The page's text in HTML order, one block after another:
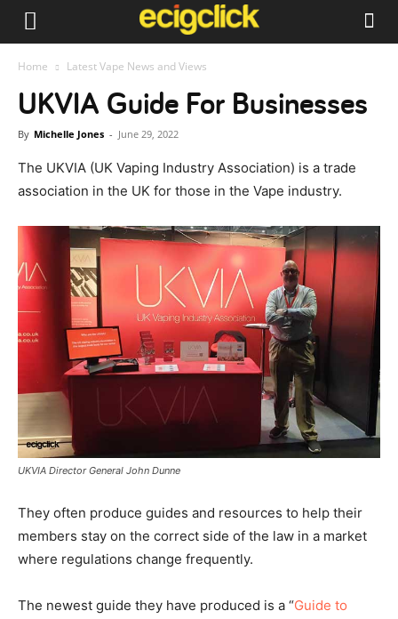
Home Latest Vape News and Views
UKVIA Guide For Businesses
By Michelle Jones - June 29, 2022
The UKVIA (UK Vaping Industry Association) is a trade
association in the UK for those in the Vape industry.
UKVIA Director General John Dunne
They often produce guides and resources to help their
members stay on the correct side of the law in a market
where regulations change frequently.
The newest guide they have produced is a “Guide to